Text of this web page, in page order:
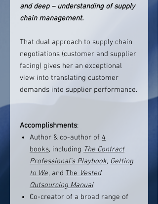
and deep – understanding of supply
chain management.
That dual approach to supply chain
negotiations (customer and supplier
facing) gives her an exceptional
view into translating customer
demands into supplier performance.
Accomplishments:
Author & co-author of 4
books, including The Contract
Professional’s Playbook, Getting
to We, and The Vested
Outsourcing Manual
Co-creator of a broad range of